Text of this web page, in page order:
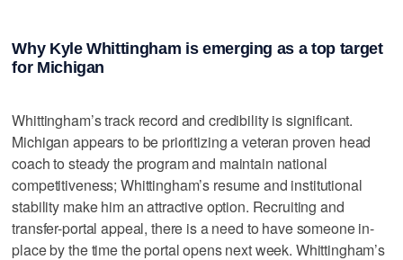
Why Kyle Whittingham is emerging as a top target
for Michigan
Whittingham’s track record and credibility is significant.
Michigan appears to be prioritizing a veteran proven head
coach to steady the program and maintain national
competitiveness; Whittingham’s resume and institutional
stability make him an attractive option. Recruiting and
transfer-portal appeal, there is a need to have someone in-
place by the time the portal opens next week. Whittingham’s